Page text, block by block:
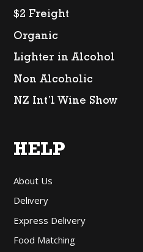
$2 Freight
Organic
Lighter in Alcohol
Non Alcoholic
NZ Int’l Wine Show
HELP
About Us
Delivery
Express Delivery
Food Matching